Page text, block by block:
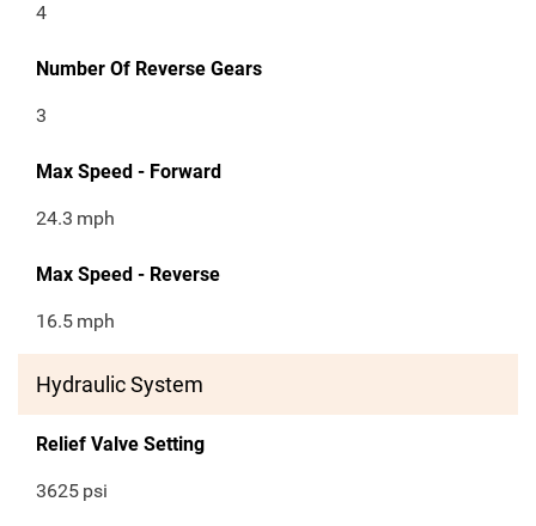
4
Number Of Reverse Gears
3
Max Speed - Forward
24.3 mph
Max Speed - Reverse
16.5 mph
Hydraulic System
Relief Valve Setting
3625 psi